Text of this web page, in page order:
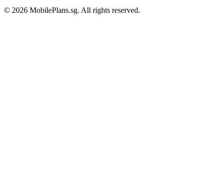
© 2026 MobilePlans.sg. All rights reserved.